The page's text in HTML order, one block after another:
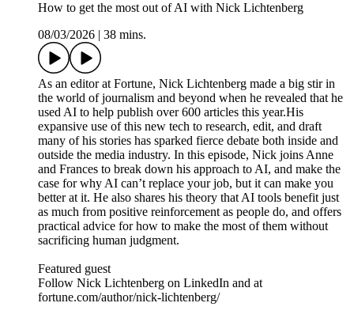
How to get the most out of AI with Nick Lichtenberg
08/03/2026
38 mins.
As an editor at Fortune, Nick Lichtenberg made a big stir in
the world of journalism and beyond when he revealed that he
used AI to help publish over 600 articles this year.His
expansive use of this new tech to research, edit, and draft
many of his stories has sparked fierce debate both inside and
outside the media industry. In this episode, Nick joins Anne
and Frances to break down his approach to AI, and make the
case for why AI can’t replace your job, but it can make you
better at it. He also shares his theory that AI tools benefit just
as much from positive reinforcement as people do, and offers
practical advice for how to make the most of them without
sacrificing human judgment.
Featured guest
Follow Nick Lichtenberg on LinkedIn and at
fortune.com/author/nick-lichtenberg/